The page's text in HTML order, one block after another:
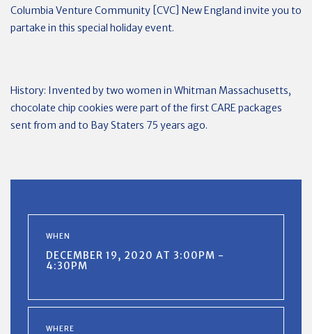
Columbia Venture Community [CVC] New England invite you to
partake in this special holiday event.
History: Invented by two women in Whitman Massachusetts,
chocolate chip cookies were part of the first CARE packages
sent from and to Bay Staters 75 years ago.
WHEN
DECEMBER 19, 2020 AT 3:00PM -
4:30PM
WHERE